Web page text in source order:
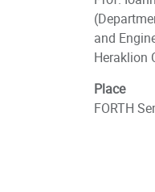
and
Heraklion
Place
FORTH